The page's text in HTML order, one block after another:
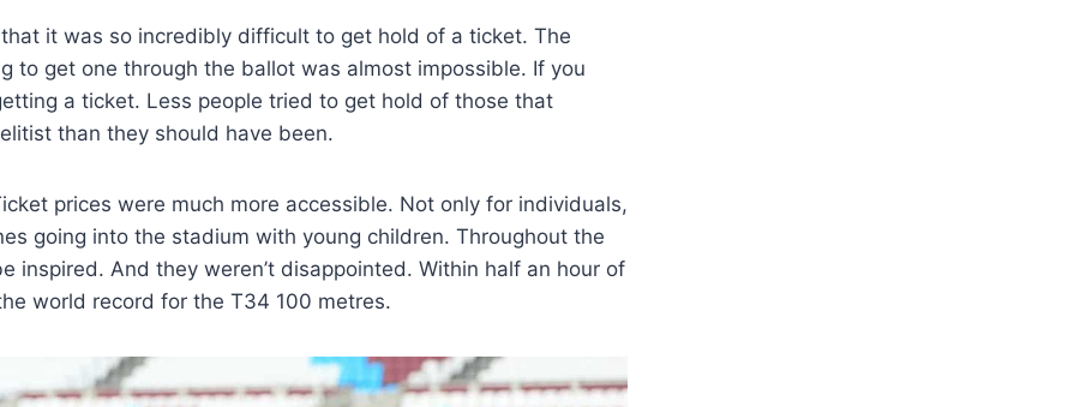
it was so incredibly difficult to get hold of a ticket. The
to get one through the ballot was almost impossible. If you
a ticket. Less people tried to get hold of those that
than they should have been.
prices were much more accessible. Not only for individuals,
going into the stadium with young children. Throughout the
inspired. And they weren’t disappointed. Within half an hour of
world record for the T34 100 metres.